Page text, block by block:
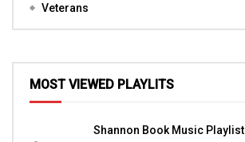
Veterans
MOST VIEWED PLAYLITS
Shannon Book Music Playlist